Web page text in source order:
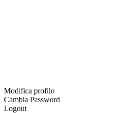
Modifica profilo
Cambia Password
Logout